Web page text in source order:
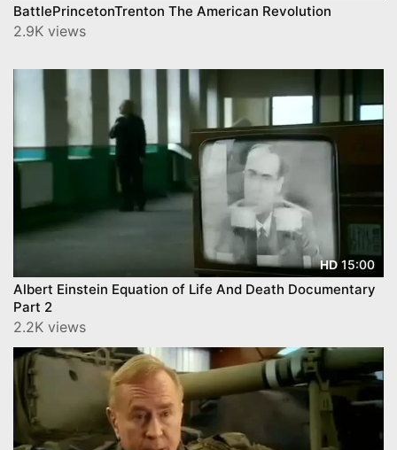
BattlePrincetonTrenton The American Revolution
2.9K views
HD15:00
Albert Einstein Equation of Life And Death Documentary
Part 2
2.2K views